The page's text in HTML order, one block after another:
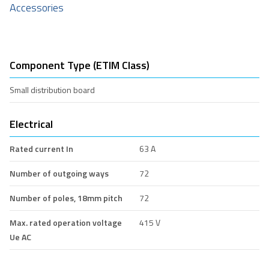
Accessories
Component Type (ETIM Class)
Small distribution board
Electrical
Rated current In
63 A
Number of outgoing ways
72
Number of poles, 18mm pitch
72
Max. rated operation voltage
Ue AC
415 V